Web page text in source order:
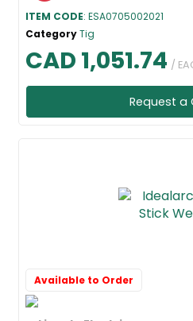
ITEM CODE: ESA0705002021
CategoryTig
CAD 1,051.74 /
Request a
Available to Order